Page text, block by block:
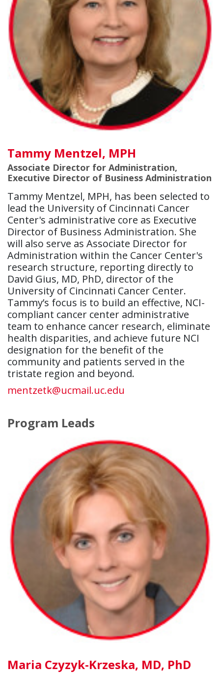
Tammy Mentzel, MPH
Associate Director for Administration,
Executive Director of Business Administration
Tammy Mentzel, MPH, has been selected to
lead the University of Cincinnati Cancer
Center's administrative core as Executive
Director of Business Administration. She
will also serve as Associate Director for
Administration within the Cancer Center's
research structure, reporting directly to
David Gius, MD, PhD, director of the
University of Cincinnati Cancer Center.
Tammy’s focus is to build an effective, NCI-
compliant cancer center administrative
team to enhance cancer research, eliminate
health disparities, and achieve future NCI
designation for the benefit of the
community and patients served in the
tristate region and beyond.
mentzetk@ucmail.uc.edu
Program Leads
Maria Czyzyk-Krzeska, MD, PhD